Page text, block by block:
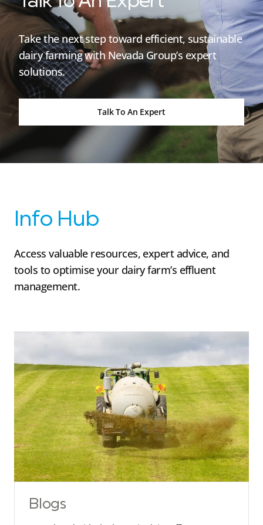
Take the next step toward efficient, sustainable
dairy farming with Nevada Group’s expert
solutions.
Talk To An Expert
Info Hub
Access valuable resources, expert advice, and
tools to optimise your dairy farm’s effluent
management.
Blogs